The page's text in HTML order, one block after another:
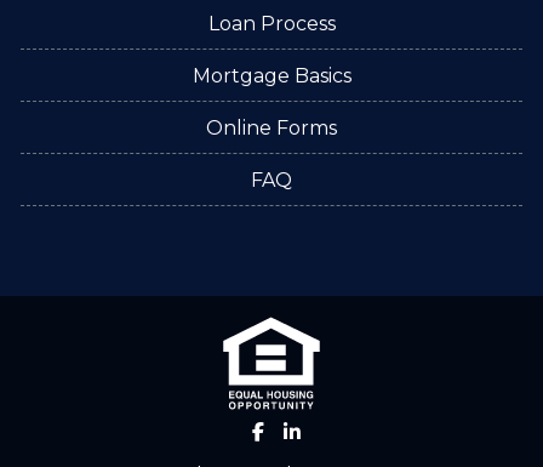
Loan Process
Mortgage Basics
Online Forms
FAQ